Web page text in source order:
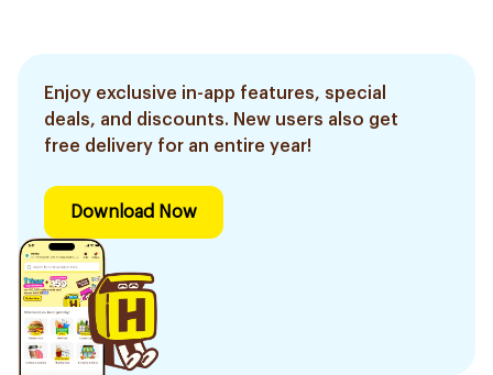
Enjoy exclusive in-app features, special
deals, and discounts. New users also get
free delivery for an entire year!
Download Now